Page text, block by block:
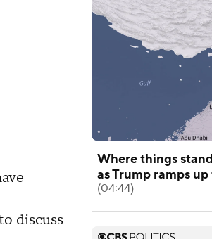
discuss
Where things
as Trump ramps
(04:44)